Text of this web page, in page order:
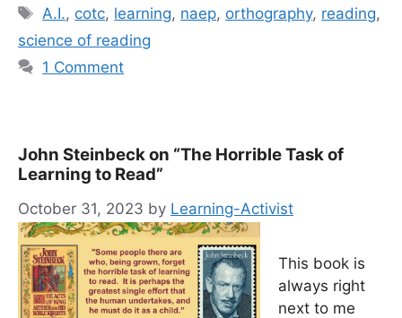
Tags
A.I., cotc, learning, naep, orthography, reading,
science of reading
1 Comment
John Steinbeck on “The Horrible Task of
Learning to Read”
October 31, 2023 by Learning-Activist
This book is
always right
next to me